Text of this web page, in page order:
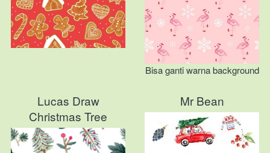
Bisa ganti warna background
Lucas Draw
Christmas Tree
Mr Bean